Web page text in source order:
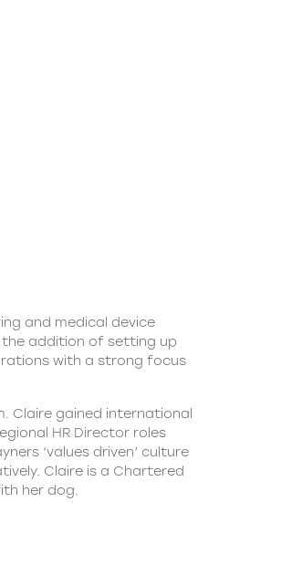
and medical device
the addition of setting up
with a strong focus
Claire gained international
HR Director roles
‘values driven’ culture
Claire is a Chartered
her dog.